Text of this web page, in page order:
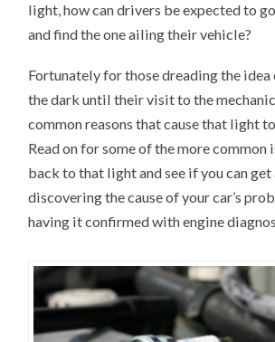
light, how can drivers be expected to
and find the one ailing their vehicle?
Fortunately for those dreading the
the dark until their visit to the
common reasons that cause that light
Read on for some of the more common
back to that light and see if you can get
discovering the cause of your car’s
having it confirmed with engine